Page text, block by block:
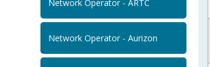
Network Operator - ARTC
Network Operator - Aurizon